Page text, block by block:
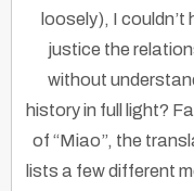
loosely), I couldn’t
justice the
without
history in full light?
of “Miao”, the
lists a few different